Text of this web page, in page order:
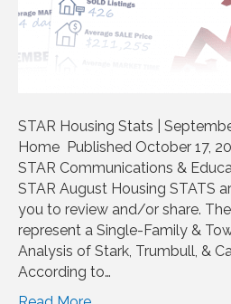
STAR Housing Stats |
Home Published October 17,
STAR Communications &
STAR August Housing STATS
you to review and/or share.
represent a Single-Family &
Analysis of Stark, Trumbull, &
According to…